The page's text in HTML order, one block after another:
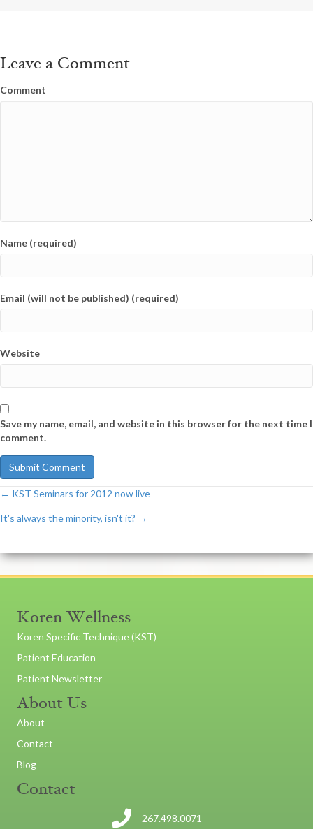
Leave a Comment
Comment
Name (required)
Email (will not be published) (required)
Website
Save my name, email, and website in this browser for the next time I
comment.
Post
navigation
← KST Seminars for 2012 now live
It's always the minority, isn't it? →
Koren Wellness
Koren Specific Technique (KST)
Patient Education
Patient Newsletter
About Us
About
Contact
Blog
Contact
267.498.0071